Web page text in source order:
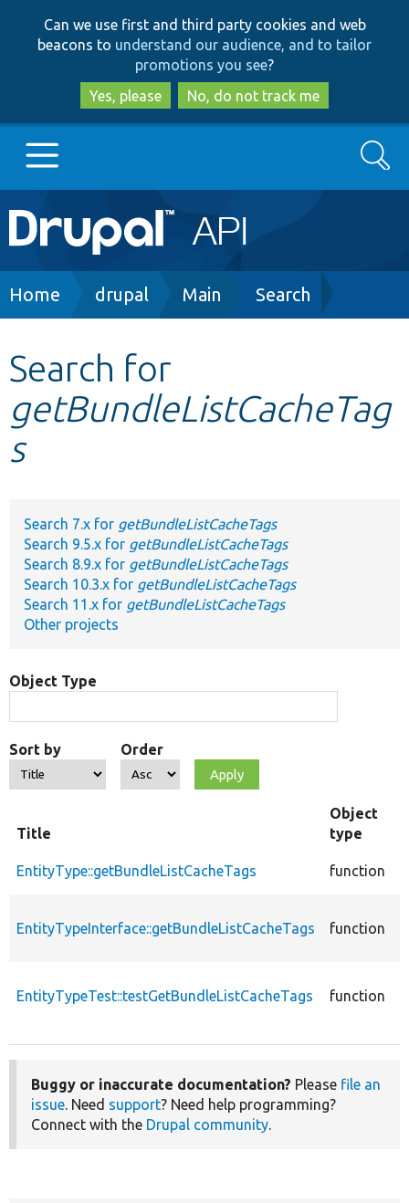
to
main
content
to
search
Can we use first and third party cookies and web
beacons to understand our audience, and to tailor
promotions you see?
Yes, please
No, do not track me
Main
navigation
Go to Drupal.org
Other projects
Search
Breadcrumb
Home drupal Main Search
Search for
getBundleListCacheTag
s
Search 7.x for getBundleListCacheTags
Search 9.5.x for getBundleListCacheTags
Search 8.9.x for getBundleListCacheTags
Search 10.3.x for getBundleListCacheTags
Search 11.x for getBundleListCacheTags
Other projects
Object Type
Sort by Order
Title
Object
type
EntityType::getBundleListCacheTags function
EntityTypeInterface::getBundleListCacheTags function
EntityTypeTest::testGetBundleListCacheTags function
Buggy or inaccurate documentation? Please file an
issue. Need support? Need help programming?
Connect with the Drupal community.